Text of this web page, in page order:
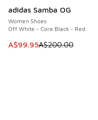
adidas Samba OG
Women Shoes
Off White - Core Black - Red
This item is on sale.
A$99.95A$200.00